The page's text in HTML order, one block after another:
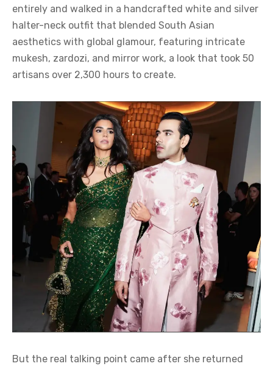
entirely and walked in a handcrafted white and silver
halter-neck outfit that blended South Asian
aesthetics with global glamour, featuring intricate
mukesh, zardozi, and mirror work, a look that took 50
artisans over 2,300 hours to create.
But the real talking point came after she returned